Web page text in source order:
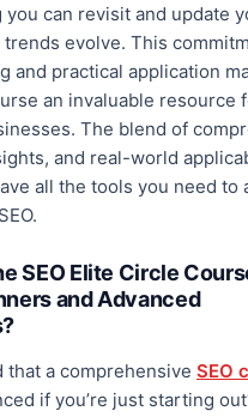
you can revisit and update
trends evolve. This
and practical application
an invaluable resource
The blend of
and real-world
all the tools you need to
SEO Elite Circle
and Advanced
that a comprehensive SEO
if you’re just starting out